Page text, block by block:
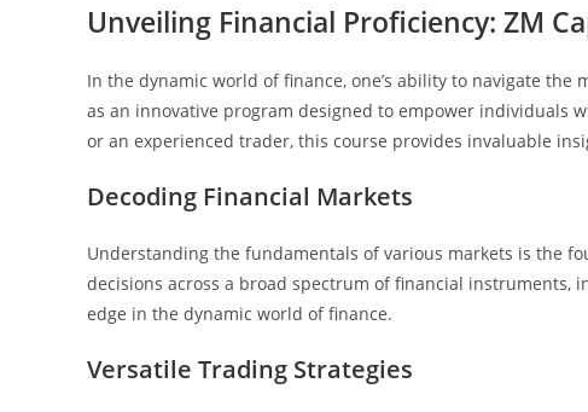
Unveiling Financial Proficiency: ZM
In the dynamic world of finance, one’s ability to navigate
as an innovative program designed to empower individuals
or an experienced trader, this course provides invaluable
Decoding Financial Markets
Understanding the fundamentals of various markets is the
decisions across a broad spectrum of financial instruments,
edge in the dynamic world of finance.
Versatile Trading Strategies